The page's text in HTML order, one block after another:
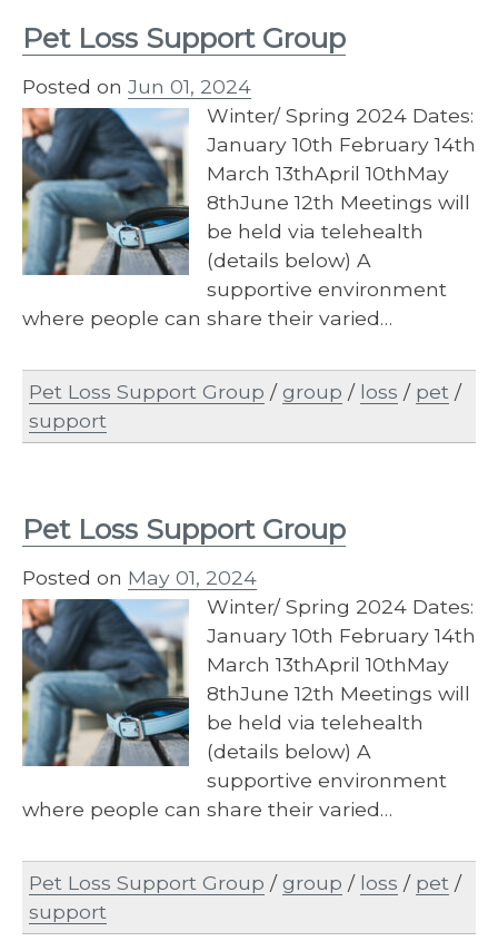
Pet Loss Support Group
Posted on Jun 01, 2024
Winter/ Spring 2024 Dates:
January 10th February 14th
March 13thApril 10thMay
8thJune 12th Meetings will
be held via telehealth
(details below) A
supportive environment
where people can share their varied…
Pet Loss Support Group /group / loss / pet /
support
Pet Loss Support Group
Posted on May 01, 2024
Winter/ Spring 2024 Dates:
January 10th February 14th
March 13thApril 10thMay
8thJune 12th Meetings will
be held via telehealth
(details below) A
supportive environment
where people can share their varied…
Pet Loss Support Group /group / loss / pet /
support